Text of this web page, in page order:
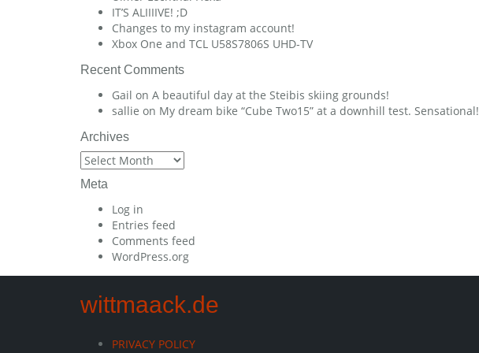
IT’S ALIIIIVE! ;D
Changes to my instagram account!
Xbox One and TCL U58S7806S UHD-TV
Recent Comments
Gail on A beautiful day at the Steibis skiing grounds!
sallie on My dream bike “Cube Two15” at a downhill test. Sensational!
Archives
Archives
Meta
Log in
Entries feed
Comments feed
WordPress.org
wittmaack.de
PRIVACY POLICY